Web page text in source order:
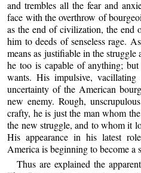
and trembles all the fear and
face with the overthrow of
as the end of civilization, the end
him to deeds of senseless rage.
means as justifiable in the
he too is capable of anything;
wants. His impulsive,
uncertainty of the American
new enemy. Rough,
crafty, he is just the man whom
the new struggle, and to whom it
His appearance in his latest
America is beginning to become a
Thus are explained the